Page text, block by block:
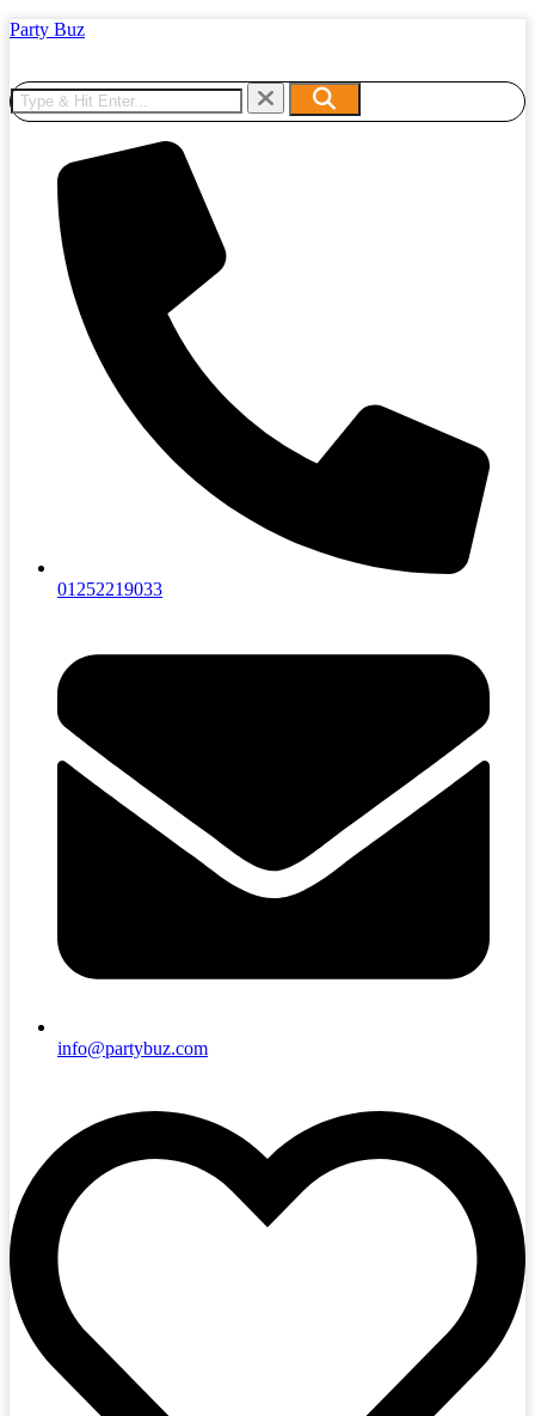
Party Buz
01252219033
info@partybuz.com